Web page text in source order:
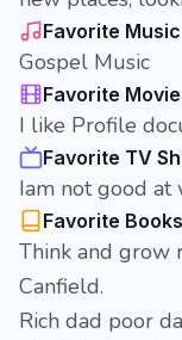
Favorite Music
Gospel Music
Favorite
I like Profile
Favorite TV
Iam not good at
Favorite Books
Think and grow
Canfield.
Rich dad poor